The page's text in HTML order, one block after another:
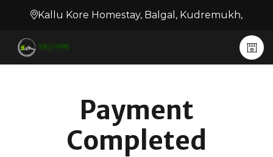
Kallu Kore Homestay, Balgal, Kudremukh,
Payment
Completed